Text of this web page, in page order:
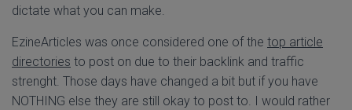
dictate what you can make.
EzineArticles was once considered one of the top article
directories to post on due to their backlink and traffic
strenght. Those days have changed a bit but if you have
NOTHING else they are still okay to post to. I would rather